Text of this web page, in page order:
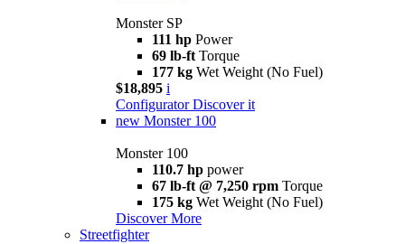
Monster SP
111 hp Power
69 lb-ft Torque
177 kg Wet Weight (No Fuel)
$18,895 i
Configurator Discover it
new Monster 100
Monster 100
110.7 hp power
67 lb-ft @ 7,250 rpm Torque
175 kg Wet Weight (No Fuel)
Discover More
Streetfighter